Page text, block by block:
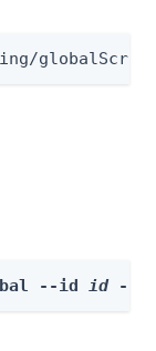
--id id --